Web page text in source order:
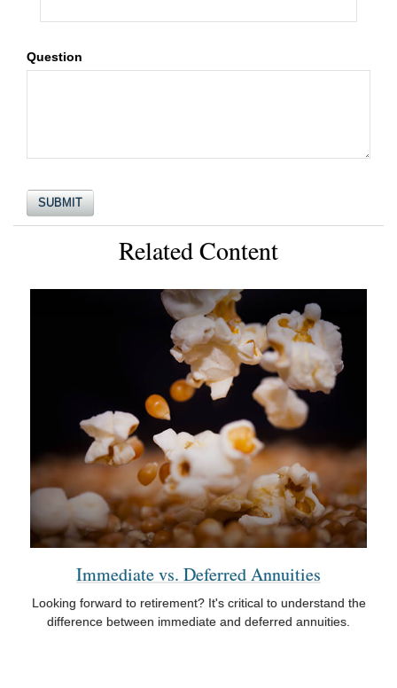
Question
Related Content
Immediate vs. Deferred Annuities
Looking forward to retirement? It's critical to understand the
difference between immediate and deferred annuities.